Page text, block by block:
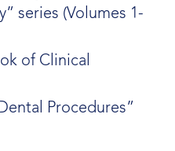
series (Volumes 1-
of Clinical
Procedures”